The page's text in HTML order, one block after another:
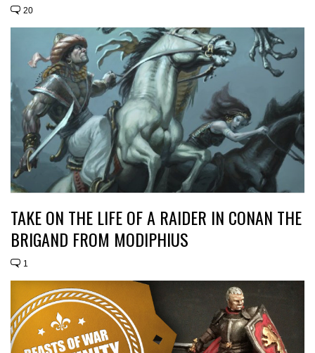
20
TAKE ON THE LIFE OF A RAIDER IN CONAN THE
BRIGAND FROM MODIPHIUS
1